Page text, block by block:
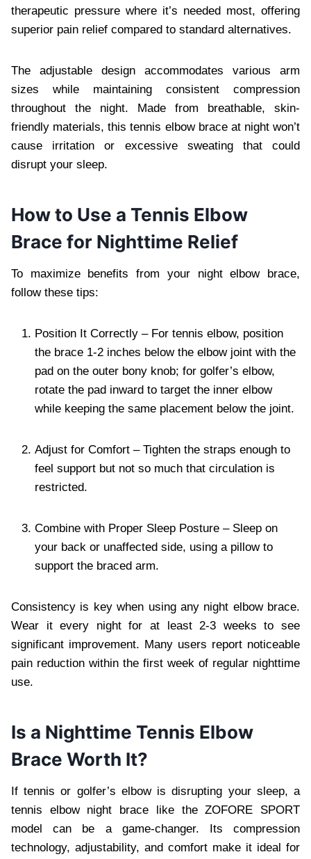
therapeutic pressure where it’s needed most, offering
superior pain relief compared to standard alternatives.
The adjustable design accommodates various arm
sizes while maintaining consistent compression
throughout the night. Made from breathable, skin-
friendly materials, this tennis elbow brace at night won’t
cause irritation or excessive sweating that could
disrupt your sleep.
How to Use a Tennis Elbow
Brace for Nighttime Relief
To maximize benefits from your night elbow brace,
follow these tips:
Position It Correctly – For tennis elbow, position
the brace 1-2 inches below the elbow joint with the
pad on the outer bony knob; for golfer’s elbow,
rotate the pad inward to target the inner elbow
while keeping the same placement below the joint.
Adjust for Comfort – Tighten the straps enough to
feel support but not so much that circulation is
restricted.
Combine with Proper Sleep Posture – Sleep on
your back or unaffected side, using a pillow to
support the braced arm.
Consistency is key when using any night elbow brace.
Wear it every night for at least 2-3 weeks to see
significant improvement. Many users report noticeable
pain reduction within the first week of regular nighttime
use.
Is a Nighttime Tennis Elbow
Brace Worth It?
If tennis or golfer’s elbow is disrupting your sleep, a
tennis elbow night brace like the ZOFORE SPORT
model can be a game-changer. Its compression
technology, adjustability, and comfort make it ideal for